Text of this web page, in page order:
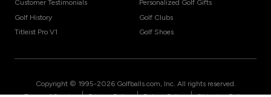
Customer Testimonials
Golf History
Titleist Pro V1
Personalized Golf Gifts
Golf Clubs
Golf Shoes
Copyright © 1995-2026 Golfballs.com, Inc. All rights reserved.
| | |